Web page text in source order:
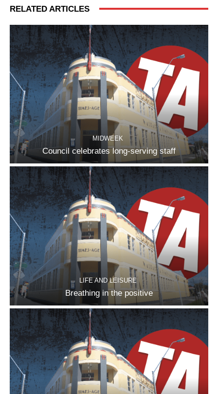
RELATED ARTICLES
MIDWEEK
Council celebrates long-serving staff
LIFE AND LEISURE
Breathing in the positive